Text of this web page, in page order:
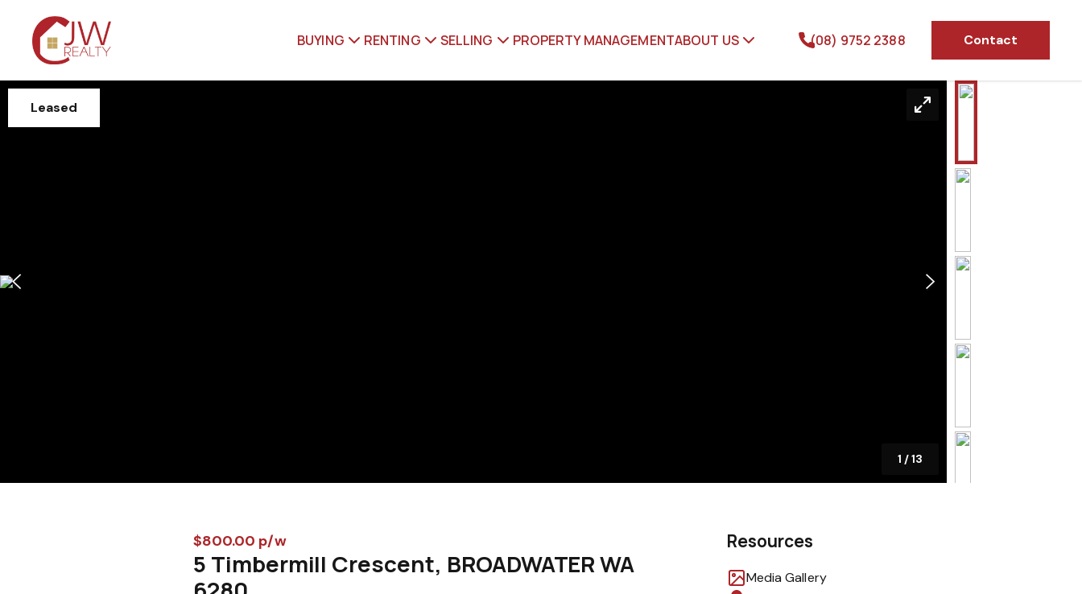
BUYING RENTING SELLING PROPERTY MANAGEMENTABOUT US (08) 9752 2388 Contact
Leased
1 /13
$800.00 p/w
5 Timbermill Crescent, BROADWATER WA
Resources
Media Gallery